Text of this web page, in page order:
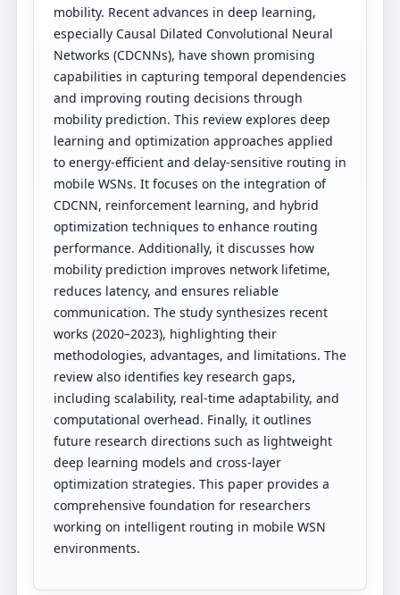
mobility. Recent advances in deep learning,
especially Causal Dilated Convolutional Neural
Networks (CDCNNs), have shown promising
capabilities in capturing temporal dependencies
and improving routing decisions through
mobility prediction. This review explores deep
learning and optimization approaches applied
to energy-efficient and delay-sensitive routing in
mobile WSNs. It focuses on the integration of
CDCNN, reinforcement learning, and hybrid
optimization techniques to enhance routing
performance. Additionally, it discusses how
mobility prediction improves network lifetime,
reduces latency, and ensures reliable
communication. The study synthesizes recent
works (2020–2023), highlighting their
methodologies, advantages, and limitations. The
review also identifies key research gaps,
including scalability, real-time adaptability, and
computational overhead. Finally, it outlines
future research directions such as lightweight
deep learning models and cross-layer
optimization strategies. This paper provides a
comprehensive foundation for researchers
working on intelligent routing in mobile WSN
environments.